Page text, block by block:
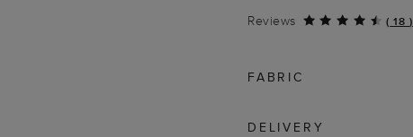
Reviews
( 18 )
FABRIC
DELIVERY